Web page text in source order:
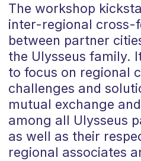
The workshop
inter-regional cross-
between partner
the Ulysseus family.
to focus on regional
challenges and
mutual exchange
among all Ulysseus
as well as their
regional associates